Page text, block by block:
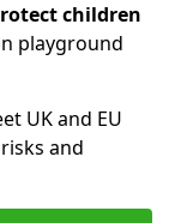
children
playground
UK and EU
and